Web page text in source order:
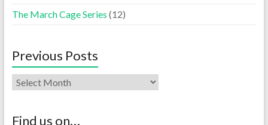
The March Cage Series (12)
Previous Posts
Find us on…